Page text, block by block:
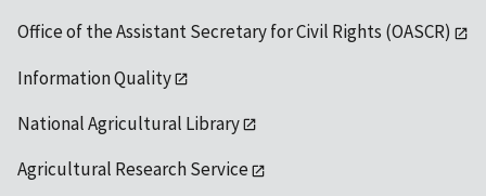
Office of the Assistant Secretary for Civil Rights (OASCR)
Information Quality
National Agricultural Library
Agricultural Research Service